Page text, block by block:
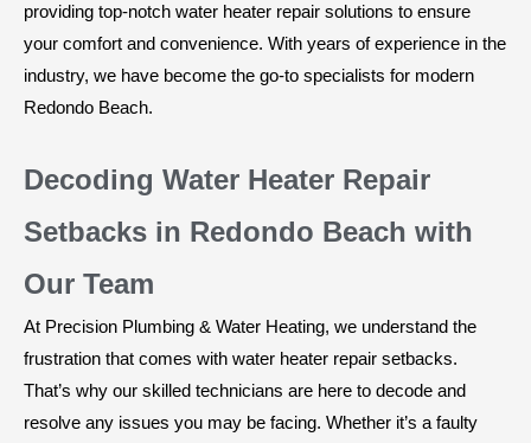
providing top-notch water heater repair solutions to ensure
your comfort and convenience. With years of experience in the
industry, we have become the go-to specialists for modern
Redondo Beach.
Decoding Water Heater Repair
Setbacks in Redondo Beach with
Our Team
At Precision Plumbing & Water Heating, we understand the
frustration that comes with water heater repair setbacks.
That’s why our skilled technicians are here to decode and
resolve any issues you may be facing. Whether it’s a faulty